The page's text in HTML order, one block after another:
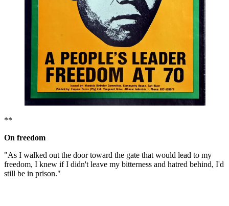
**
On freedom
"As I walked out the door toward the gate that would lead to my
freedom, I knew if I didn't leave my bitterness and hatred behind, I'd
still be in prison."